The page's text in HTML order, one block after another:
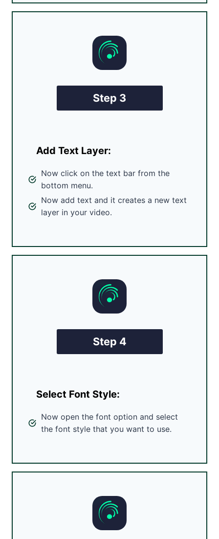
Step 3
Add Text Layer:
Now click on the text bar from the
bottom menu.
Now add text and it creates a new text
layer in your video.
Step 4
Select Font Style:
Now open the font option and select
the font style that you want to use.